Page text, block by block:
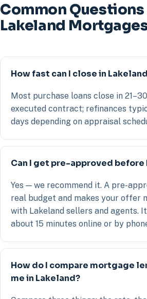
Common
Lakeland
How fast can I close in
Most purchase loans close in
executed contract; refinances
days depending on appraisal
Can I get pre-approved before
Yes — we recommend it. A pre-
real budget and makes your offer
with Lakeland sellers and agents.
about 15 minutes online or by
How do I compare mortgage
me in Lakeland?